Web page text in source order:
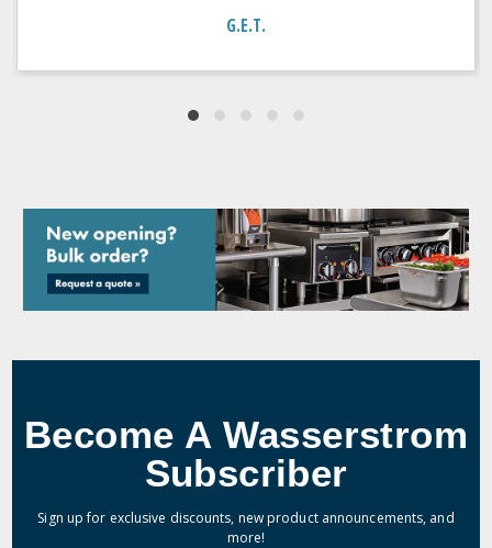
G.E.T.
Become A Wasserstrom
Subscriber
Sign up for exclusive discounts, new product announcements, and
more!